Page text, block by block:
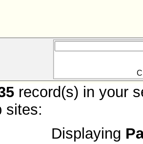
record(s) in your
sites:
Displaying